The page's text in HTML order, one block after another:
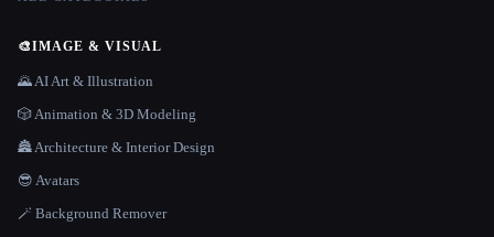
🎨IMAGE & VISUAL
🌄 AI Art & Illustration
🎲 Animation & 3D Modeling
🏯 Architecture & Interior Design
😎 Avatars
🪄 Background Remover